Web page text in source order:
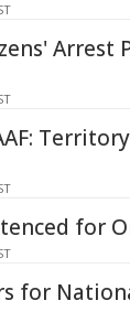
Arrest
for
for